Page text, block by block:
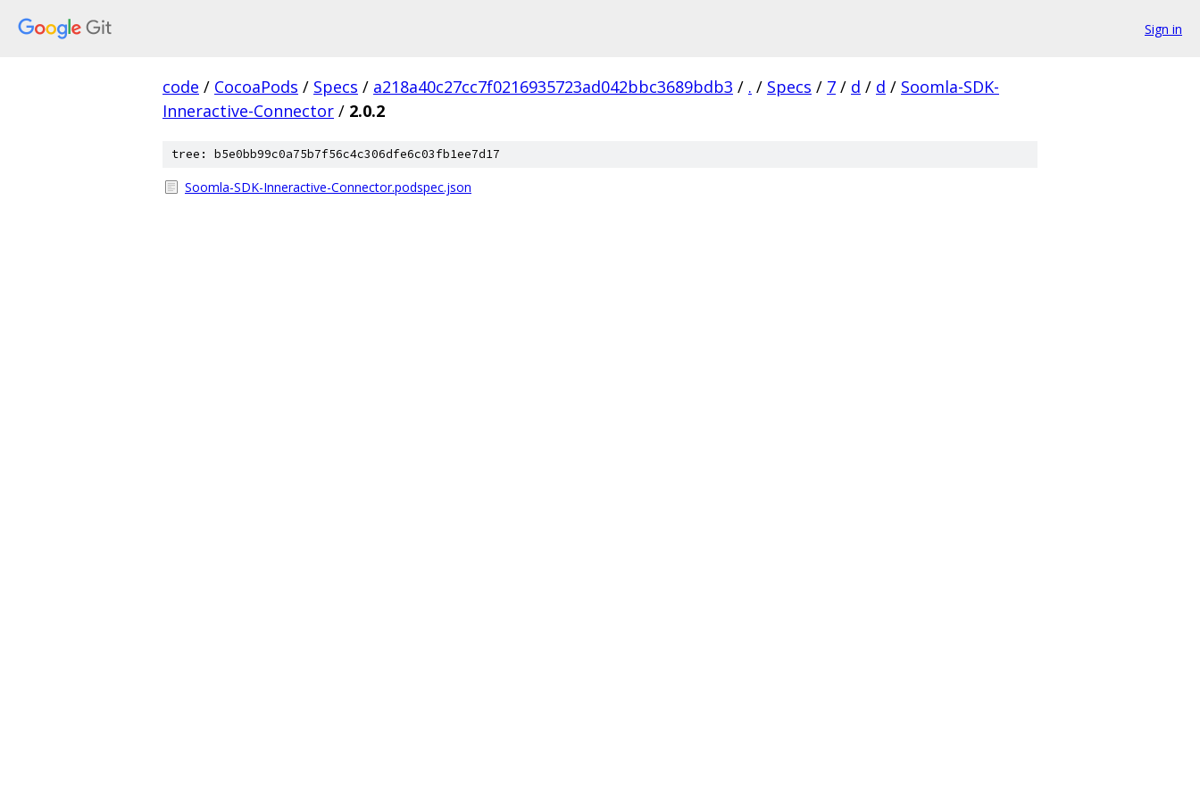
Sign in
code / CocoaPods / Specs / a218a40c27cc7f0216935723ad042bbc3689bdb3 / . / Specs / 7 / d / d / Soomla-SDK-
Inneractive-Connector / 2.0.2
tree: b5e0bb99c0a75b7f56c4c306dfe6c03fb1ee7d17
Soomla-SDK-Inneractive-Connector.podspec.json